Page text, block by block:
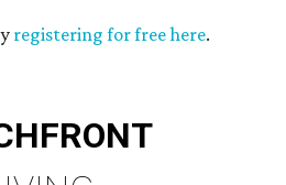
registering for free here.